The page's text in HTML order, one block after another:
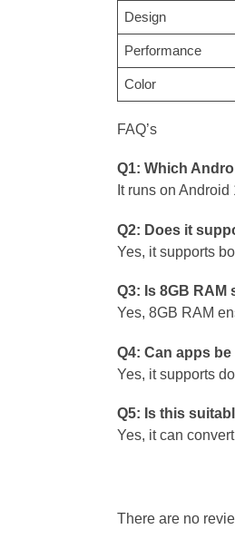
Design
Performance
Color
FAQ’s
Q1: Which
It runs on
Q2: Does it
Yes, it supports
Q3: Is 8GB
Yes, 8GB RAM
Q4: Can apps
Yes, it supports
Q5: Is this
Yes, it can
There are no